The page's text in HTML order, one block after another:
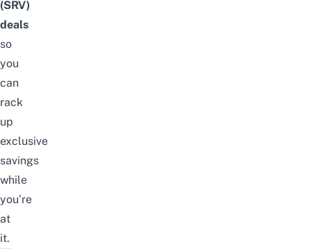
(SRV)
deals
so
you
can
rack
up
exclusive
savings
while
you’re
at
it.